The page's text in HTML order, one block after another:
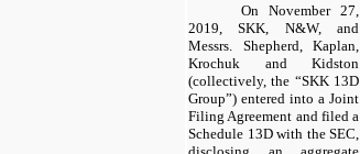
On November 27,
2019, SKK, N&W, and
Messrs. Shepherd, Kaplan,
Krochuk and Kidston
(collectively, the “SKK 13D
Group”) entered into a Joint
Filing Agreement and filed a
Schedule 13D with the SEC,